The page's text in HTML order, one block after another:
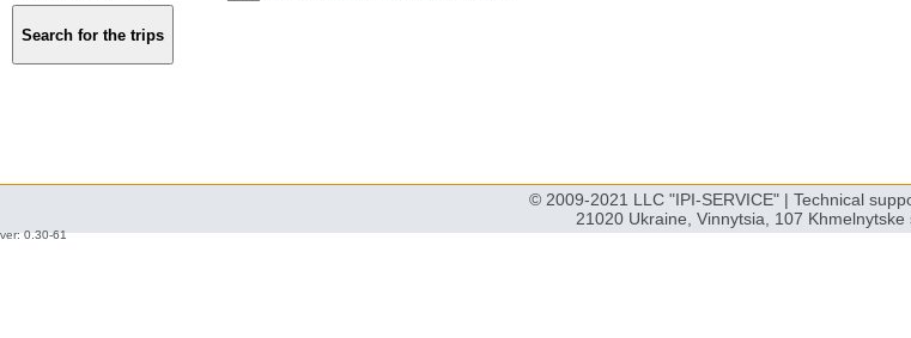
© 2009-2021 LLC "IPI-SERVICE" | Technical
21020 Ukraine, Vinnytsia, 107 Khmelnytske
ver: 0.30-61